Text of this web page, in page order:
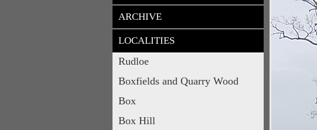
ARCHIVE
LOCALITIES
Rudloe
Boxfields and Quarry Wood
Box
Box Hill